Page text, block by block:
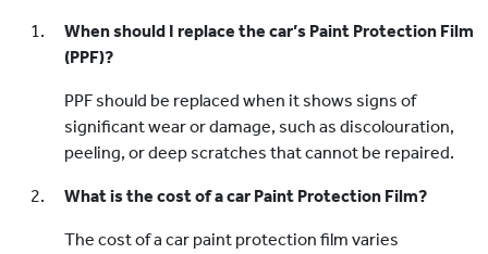
When should I replace the car’s Paint Protection Film
(PPF)?
PPF should be replaced when it shows signs of
significant wear or damage, such as discolouration,
peeling, or deep scratches that cannot be repaired.
What is the cost of a car Paint Protection Film?
The cost of a car paint protection film varies